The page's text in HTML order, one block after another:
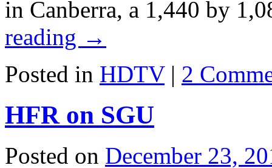
in Canberra, a 1,440 by
reading →
Posted in HDTV | 2
HFR on SGU
Posted on December 23,